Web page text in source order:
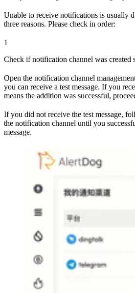
Unable to receive notifications is usually
three reasons. Please check in order:
1
Check if notification channel was created
Open the notification channel
you can receive a test message. If you
means the addition was successful,
If you did not receive the test message,
the notification channel until you
message.